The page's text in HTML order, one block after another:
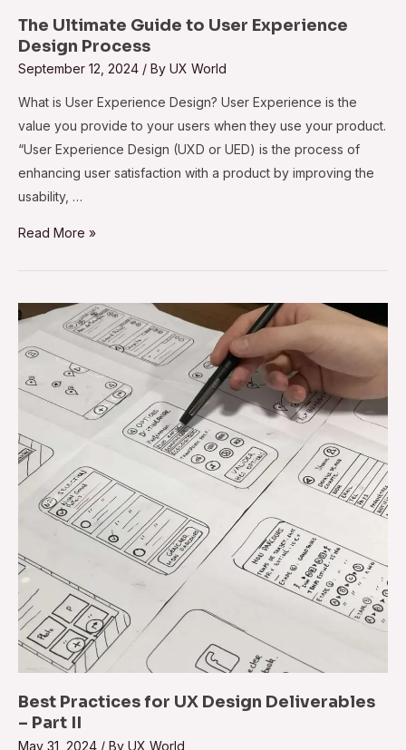
The Ultimate Guide to User Experience
Design Process
September 12, 2024 / By UX World
What is User Experience Design? User Experience is the
value you provide to your users when they use your product.
“User Experience Design (UXD or UED) is the process of
enhancing user satisfaction with a product by improving the
usability, …
Read More »
Best Practices for UX Design Deliverables
– Part II
May 31, 2024 / By UX World
Best
Practices
for
UX
Design
Deliverables
–
Part